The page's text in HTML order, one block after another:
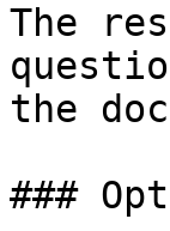
The
the
###